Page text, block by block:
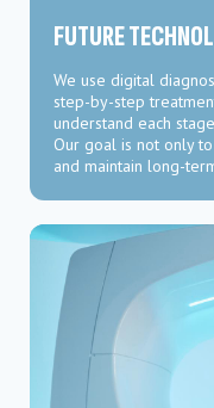
FUTURE
We use digital
step-by-step
understand each
Our goal is not only
and maintain long-